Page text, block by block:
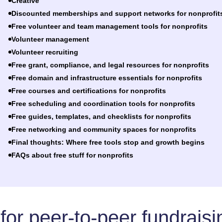
Discounted memberships and support networks for
Free volunteer and team management tools for nonprofits
Volunteer management
Volunteer recruiting
Free grant, compliance, and legal resources for nonprofits
Free domain and infrastructure essentials for nonprofits
Free courses and certifications for nonprofits
Free scheduling and coordination tools for nonprofits
Free guides, templates, and checklists for nonprofits
Free networking and community spaces for nonprofits
Final thoughts: Where free tools stop and growth begins
FAQs about free stuff for nonprofits
peer-to-peer